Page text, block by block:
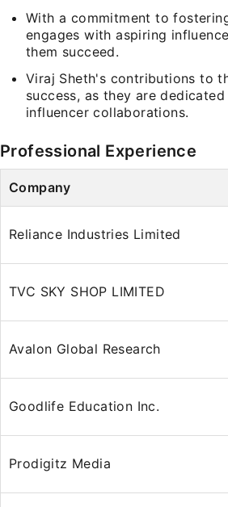
With a commitment to
engages with aspiring
them succeed.
Viraj Sheth's contributions to
success, as they are
influencer collaborations.
Professional Experience
Company
Reliance Industries Limited
TVC SKY SHOP LIMITED
Avalon Global Research
Goodlife Education Inc.
Prodigitz Media